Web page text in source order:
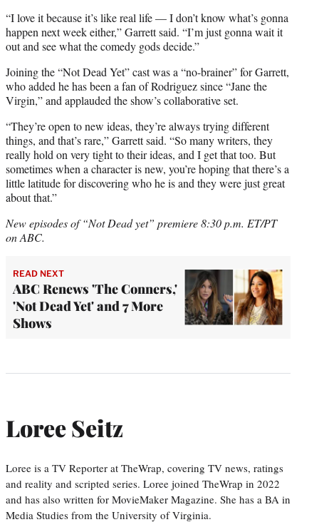
“I love it because it’s like real life — I don’t know what’s gonna
happen next week either,” Garrett said. “I’m just gonna wait it
out and see what the comedy gods decide.”
Joining the “Not Dead Yet” cast was a “no-brainer” for Garrett,
who added he has been a fan of Rodriguez since “Jane the
Virgin,” and applauded the show’s collaborative set.
“They’re open to new ideas, they’re always trying different
things, and that’s rare,” Garrett said. “So many writers, they
really hold on very tight to their ideas, and I get that too. But
sometimes when a character is new, you’re hoping that there’s a
little latitude for discovering who he is and they were just great
about that.”
New episodes of “Not Dead yet” premiere 8:30 p.m. ET/PT
on ABC.
READ NEXT
ABC Renews 'The Conners,'
'Not Dead Yet' and 7 More
Shows
Loree Seitz
Loree is a TV Reporter at TheWrap, covering TV news, ratings
and reality and scripted series. Loree joined TheWrap in 2022
and has also written for MovieMaker Magazine. She has a BA in
Media Studies from the University of Virginia.